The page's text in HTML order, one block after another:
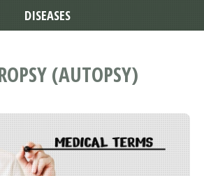
(AUTOPSY)
DISEASES